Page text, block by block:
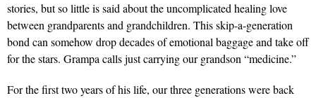
stories, but so little is said about the uncomplicated healing love
between grandparents and grandchildren. This skip-a-generation
bond can somehow drop decades of emotional baggage and take off
for the stars. Grampa calls just carrying our grandson “medicine.”
For the first two years of his life, our three generations were back